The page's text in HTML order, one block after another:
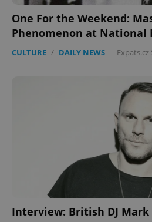
One For the Weekend:
Phenomenon at National
CULTURE / DAILY NEWS - Expats.cz
Interview: British DJ